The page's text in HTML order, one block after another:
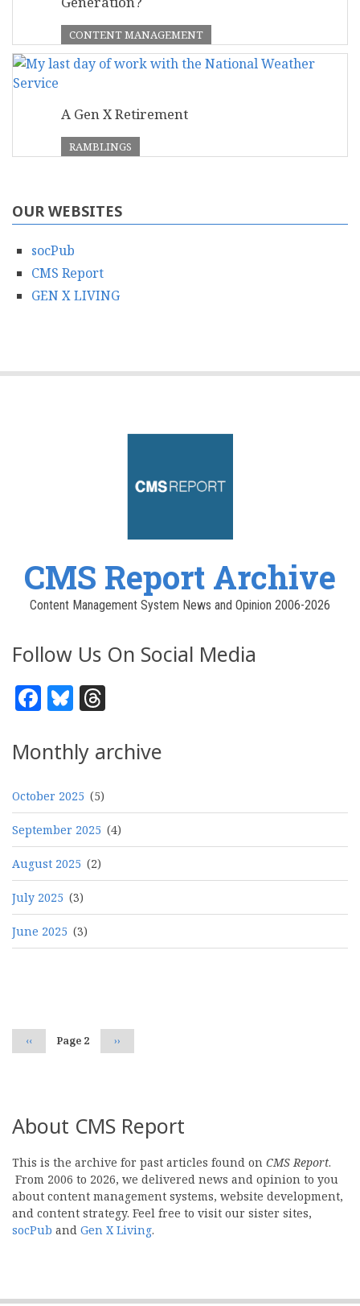
CONTENT MANAGEMENT
A Gen X Retirement
RAMBLINGS
OUR WEBSITES
socPub
CMS Report
GEN X LIVING
CMS Report Archive
Content Management System News and Opinion 2006-2026
Follow Us On Social Media
Facebook
Bluesky
Monthly archive
October 2025 (5)
September 2025 (4)
August 2025 (2)
July 2025 (3)
June 2025 (3)
Previous
page
‹‹ Page 2 Next
page
››
About CMS Report
This is the archive for past articles found on CMS Report.
From 2006 to 2026, we delivered news and opinion to you
about content management systems, website development,
and content strategy. Feel free to visit our sister sites,
socPub and Gen X Living.